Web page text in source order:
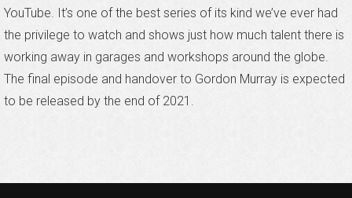
YouTube. It’s one of the best series of its kind we’ve ever had
the privilege to watch and shows just how much talent there is
working away in garages and workshops around the globe.
The final episode and handover to Gordon Murray is expected
to be released by the end of 2021.